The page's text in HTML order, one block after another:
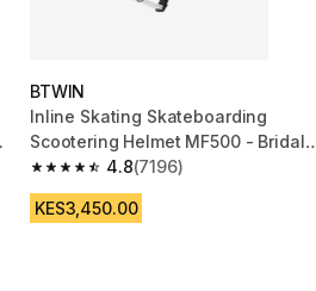
BTWIN
Inline Skating Skateboarding
Scootering Helmet MF500 - Bridal
Pink
4.8
4.8 out of 5 stars from 7196 reviews
(7196)
KES3,450.00